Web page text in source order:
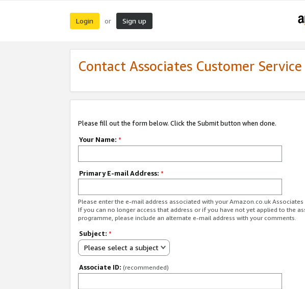
Login or Sign up
Contact Associates Customer Service
Please fill out the form below. Click the Submit button when done.
Your Name: *
Primary E-mail Address: *
Please enter the e-mail address associated with your Amazon.co.uk Associates
If you can no longer access that address or if you have not yet applied to the
programme, please include an alternate e-mail address with your comments.
Subject: *
Please select a subject
Associate ID: (recommended)